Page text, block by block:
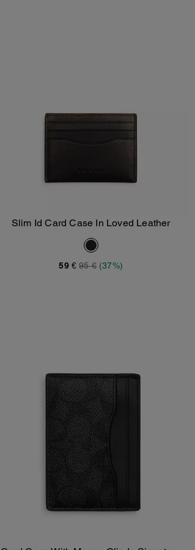
Slim Id Card Case In Loved Leather
59 € 95 € (37%)